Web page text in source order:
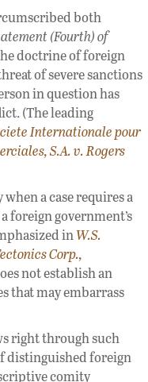
both
(Fourth) of
doctrine of foreign
of severe sanctions
in question has
(The leading
Internationale pour
S.A. v. Rogers
a case requires a
foreign government’s
inW.S.
Corp.,
not establish an
that may embarrass
right through such
distinguished foreign
comity